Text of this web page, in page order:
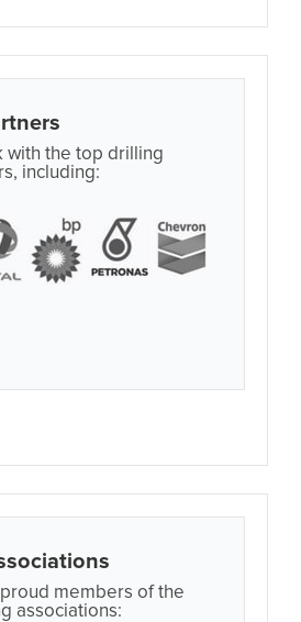
with the top drilling
including:
members of the
associations: